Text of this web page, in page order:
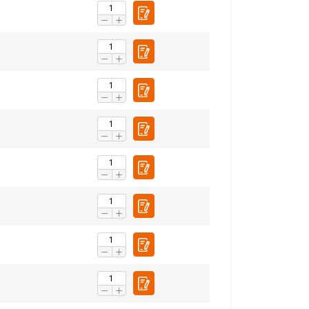
ENGLISH TRANSLATION
about
other
services.